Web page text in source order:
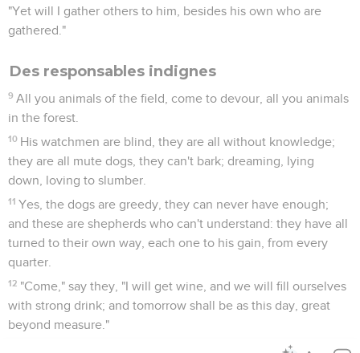
"Yet will I gather others to him, besides his own who are
gathered."
Des responsables indignes
9 All you animals of the field, come to devour, all you animals
in the forest.
10 His watchmen are blind, they are all without knowledge;
they are all mute dogs, they can't bark; dreaming, lying
down, loving to slumber.
11 Yes, the dogs are greedy, they can never have enough;
and these are shepherds who can't understand: they have all
turned to their own way, each one to his gain, from every
quarter.
12 "Come," say they, "I will get wine, and we will fill ourselves
with strong drink; and tomorrow shall be as this day, great
beyond measure."